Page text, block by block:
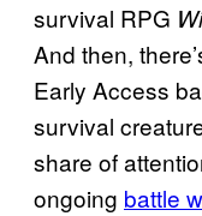
survival RPG
And then,
Early Access
survival
share of
ongoing battle